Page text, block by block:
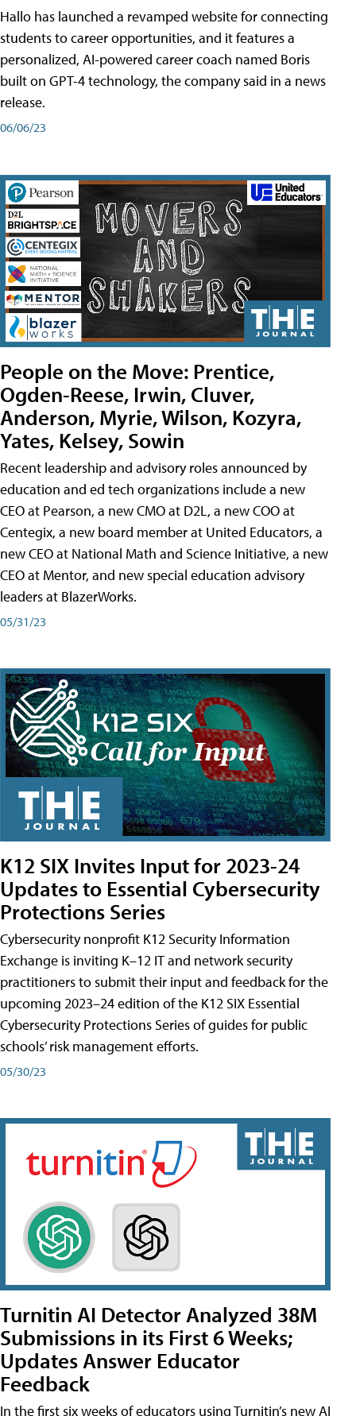
Hallo has launched a revamped website for connecting
students to career opportunities, and it features a
personalized, AI-powered career coach named Boris
built on GPT-4 technology, the company said in a news
release.
06/06/23
People on the Move: Prentice,
Ogden-Reese, Irwin, Cluver,
Anderson, Myrie, Wilson, Kozyra,
Yates, Kelsey, Sowin
Recent leadership and advisory roles announced by
education and ed tech organizations include a new
CEO at Pearson, a new CMO at D2L, a new COO at
Centegix, a new board member at United Educators, a
new CEO at National Math and Science Initiative, a new
CEO at Mentor, and new special education advisory
leaders at BlazerWorks.
05/31/23
K12 SIX Invites Input for 2023-24
Updates to Essential Cybersecurity
Protections Series
Cybersecurity nonprofit K12 Security Information
Exchange is inviting K–12 IT and network security
practitioners to submit their input and feedback for the
upcoming 2023–24 edition of the K12 SIX Essential
Cybersecurity Protections Series of guides for public
schools’ risk management efforts.
05/30/23
Turnitin AI Detector Analyzed 38M
Submissions in its First 6 Weeks;
Updates Answer Educator
Feedback
In the first six weeks of educators using Turnitin’s new AI